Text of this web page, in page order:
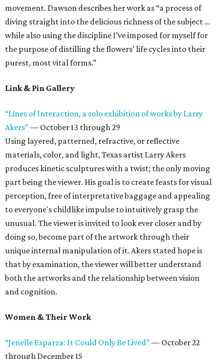
movement. Dawson describes her work as “a process of
diving straight into the delicious richness of the subject …
while also using the discipline I’ve imposed for myself for
the purpose of distilling the flowers’ life cycles into their
purest, most vital forms.”
Link & Pin Gallery
“Lines of Interaction, a solo exhibition of works by Larry
Akers”— October 13 through 29
Using layered, patterned, refractive, or reflective
materials, color, and light, Texas artist Larry Akers
produces kinetic sculptures with a twist; the only moving
part being the viewer. His goal is to create feasts for visual
perception, free of interpretative baggage and appealing
to everyone's childlike impulse to intuitively grasp the
unusual. The viewer is invited to look ever closer and by
doing so, become part of the artwork through their
unique internal manipulation of it. Akers stated hope is
that by examination, the viewer will better understand
both the artworks and the relationship between vision
and cognition.
Women & Their Work
“Jenelle Esparza: It Could Only Be Lived”— October 22
through December 15